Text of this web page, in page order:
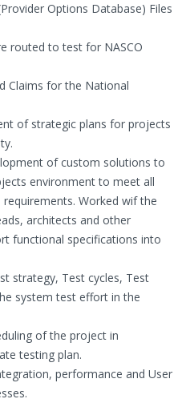
Options Database) Files
routed to test for NASCO
Claims for the National
of strategic plans for projects
of custom solutions to
environment to meet all
Worked wif the
architects and other
functional specifications into
strategy, Test cycles, Test
system test effort in the
of the project in
testing plan.
performance and User